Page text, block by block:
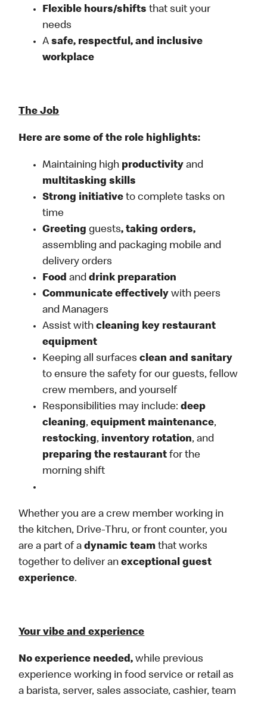
Flexible hours/shifts that suit your
needs
Asafe, respectful, and inclusive
workplace
The Job
Here are some of the role highlights:
Maintaining high productivity and
multitasking skills
Strong initiative to complete tasks on
time
Greeting guests, taking orders,
assembling and packaging mobile and
delivery orders
Foodand drink preparation
Communicate effectively with peers
and Managers
Assist withcleaning key restaurant
equipment
Keeping all surfaces clean and sanitary
to ensure the safety for our guests, fellow
crew members, and yourself
Responsibilities may include:deep
cleaning, equipment maintenance,
restocking, inventory rotation, and
preparing the restaurant for the
morning shift
Whether you are a crew member working in
the kitchen, Drive-Thru, or front counter, you
are a part of adynamic teamthat works
together to deliver anexceptional guest
experience.
Your vibe and experience
No experience needed, while previous
experience working in food service or retail as
a barista, server, sales associate, cashier, team